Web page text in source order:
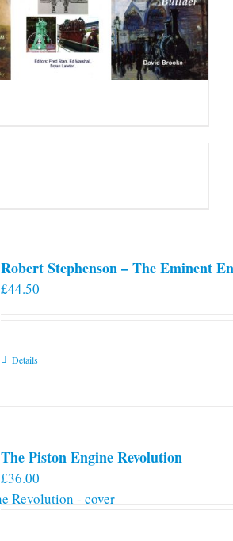
Robert Stephenson – The Eminent
£44.50
Details
The Piston Engine Revolution
£36.00